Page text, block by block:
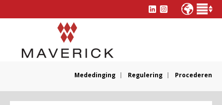
Mededinging Regulering Procederen